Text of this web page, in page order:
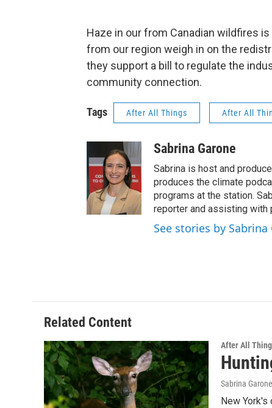
Haze in our from Canadian wildfires
from our region weigh in on the
they support a bill to regulate the
community connection.
Tags After All Things After All
Sabrina Garone
Sabrina is host and
produces the climate
programs at the station.
reporter and assisting with
See stories by Sabrina
Related Content
After All
Sabrina Garone
New